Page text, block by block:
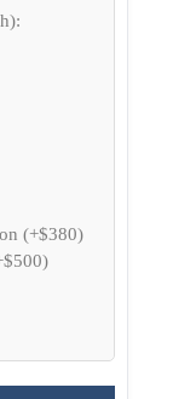
(+$380)